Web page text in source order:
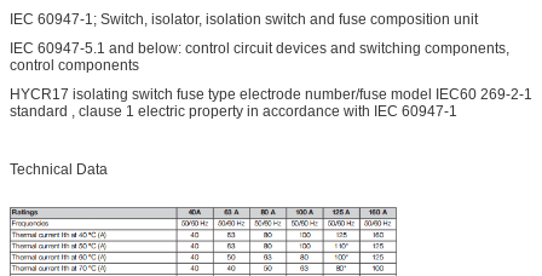
IEC 60947-1; Switch, isolator, isolation switch and fuse composition unit
IEC 60947-5.1 and below: control circuit devices and switching components,
control components
HYCR17 isolating switch fuse type electrode number/fuse model IEC60 269-2-1
standard , clause 1 electric property in accordance with IEC 60947-1
Technical Data